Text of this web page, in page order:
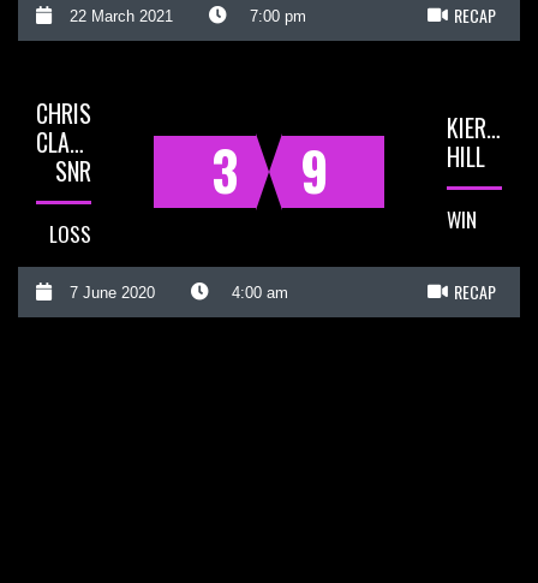
22 March 2021 7:00 pm RECAP
3
CHRIS
CLARKE
SNR
LOSS
9
KIERAN
HILL
WIN
7 June 2020 4:00 am RECAP